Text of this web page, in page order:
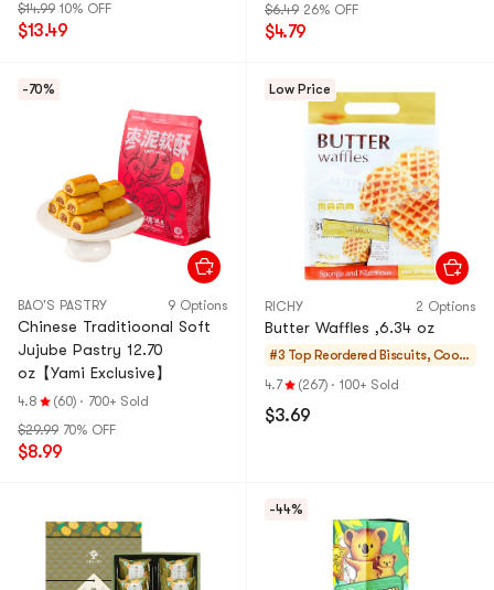
$14.99 10% OFF
$13.49
$6.49 26% OFF
$4.79
-70%
BAO'S PASTRY 9 Options
Chinese Traditioonal Soft
Jujube Pastry 12.70
oz【Yami Exclusive】
4.8 (60) · 700+ Sold
$29.99 70% OFF
$8.99
Low Price
RICHY 2 Options
Butter Waffles ,6.34 oz
#3 Top Reordered Biscuits, Cooki
es, Pastries
4.7 (267) · 100+ Sold
$3.69
-44%